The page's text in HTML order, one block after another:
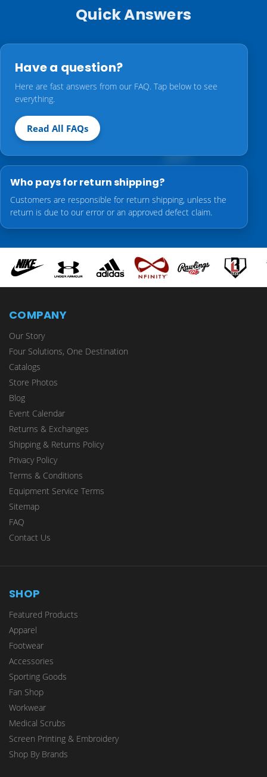
Quick Answers
Have a question?
Here are fast answers from our FAQ. Tap below to see
everything.
Read All FAQs
Who pays for return shipping?
Customers are responsible for return shipping, unless the
return is due to our error or an approved defect claim.
COMPANY
Our Story
Four Solutions, One Destination
Catalogs
Store Photos
Blog
Event Calendar
Returns & Exchanges
Shipping & Returns Policy
Privacy Policy
Terms & Conditions
Equipment Service Terms
Sitemap
FAQ
Contact Us
SHOP
Featured Products
Apparel
Footwear
Accessories
Sporting Goods
Fan Shop
Workwear
Medical Scrubs
Screen Printing & Embroidery
Shop By Brands